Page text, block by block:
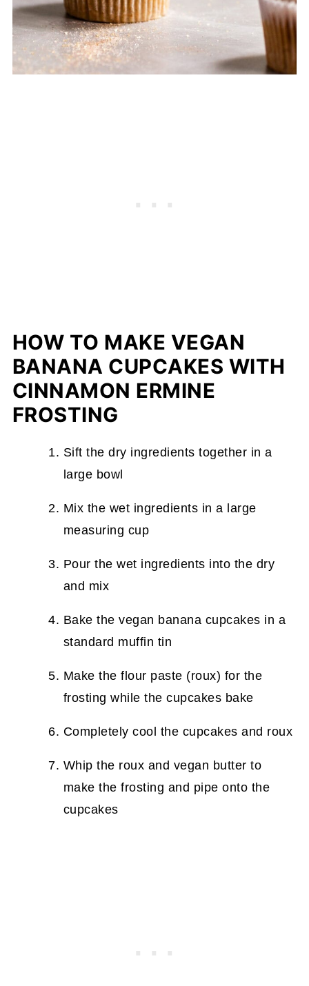
HOW TO MAKE VEGAN
BANANA CUPCAKES WITH
CINNAMON ERMINE
FROSTING
Sift the dry ingredients together in a
large bowl
Mix the wet ingredients in a large
measuring cup
Pour the wet ingredients into the dry
and mix
Bake the vegan banana cupcakes in a
standard muffin tin
Make the flour paste (roux) for the
frosting while the cupcakes bake
Completely cool the cupcakes and roux
Whip the roux and vegan butter to
make the frosting and pipe onto the
cupcakes